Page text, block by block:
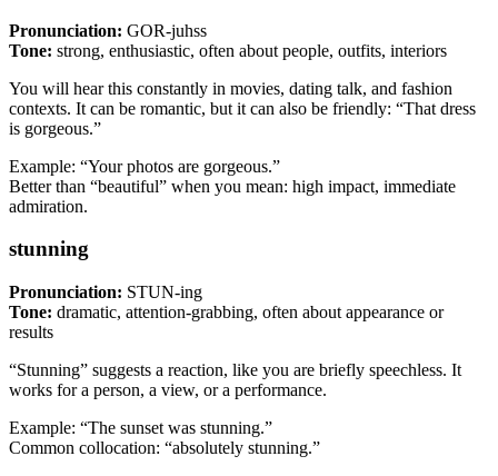
Pronunciation: GOR-juhss
Tone: strong, enthusiastic, often about people, outfits, interiors
You will hear this constantly in movies, dating talk, and fashion
contexts. It can be romantic, but it can also be friendly: “That dress
is gorgeous.”
Example: “Your photos are gorgeous.”
Better than “beautiful” when you mean: high impact, immediate
admiration.
stunning
Pronunciation: STUN-ing
Tone: dramatic, attention-grabbing, often about appearance or
results
“Stunning” suggests a reaction, like you are briefly speechless. It
works for a person, a view, or a performance.
Example: “The sunset was stunning.”
Common collocation: “absolutely stunning.”